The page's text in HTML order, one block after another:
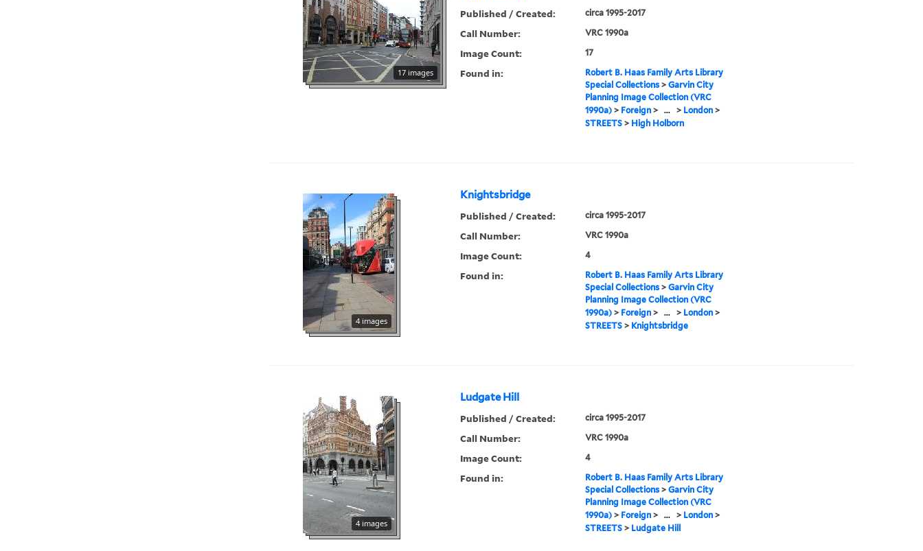
17 images
Published / Created: circa 1995-2017
Call Number: VRC 1990a
Image Count: 17
Found in:
Robert B. Haas Family Arts Library
Special Collections> Garvin City
Planning Image Collection (VRC
1990a)> Foreign> ... > London>
STREETS> High Holborn
Knightsbridge
4 images
Published / Created: circa 1995-2017
Call Number: VRC 1990a
Image Count: 4
Found in:
Robert B. Haas Family Arts Library
Special Collections> Garvin City
Planning Image Collection (VRC
1990a)> Foreign> ... > London>
STREETS> Knightsbridge
Ludgate Hill
4 images
Published / Created: circa 1995-2017
Call Number: VRC 1990a
Image Count: 4
Found in:
Robert B. Haas Family Arts Library
Special Collections> Garvin City
Planning Image Collection (VRC
1990a)> Foreign> ... > London>
STREETS> Ludgate Hill